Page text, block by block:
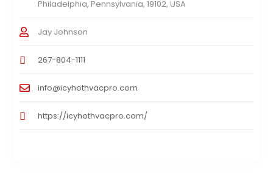
Philadelphia, Pennsylvania, 19102, USA
Jay Johnson
267-804-1111
info@icyhothvacpro.com
https://icyhothvacpro.com/